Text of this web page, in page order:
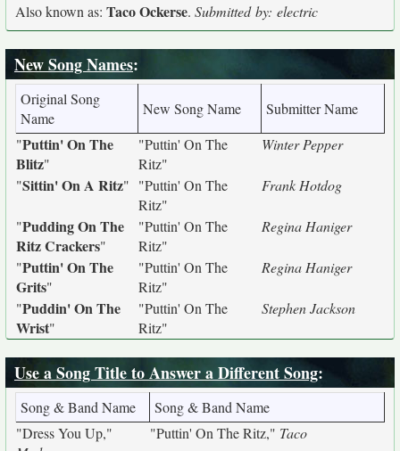
Also known as: Taco Ockerse. Submitted by: electric
New Song Names:
Original Song
Name
New Song Name
Submitter Name
"Puttin' On The
Blitz"
"Puttin' On The
Ritz"
Winter Pepper
"Sittin' On A Ritz" "Puttin' On The
Ritz"
Frank Hotdog
"Pudding On The
Ritz Crackers"
"Puttin' On The
Ritz"
Regina Haniger
"Puttin' On The
Grits"
"Puttin' On The
Ritz"
Regina Haniger
"Puddin' On The
Wrist"
"Puttin' On The
Ritz"
Stephen Jackson
Use a Song Title to Answer a Different Song:
Song & Band Name
Song & Band Name
"Dress You Up,"
"Puttin' On The Ritz," Taco